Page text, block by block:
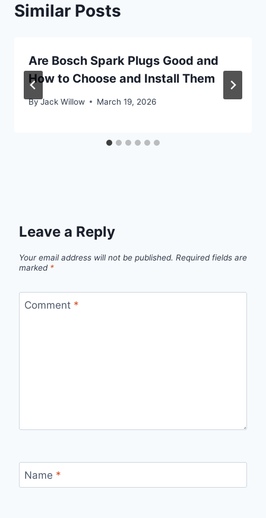
Similar Posts
Are Bosch Spark Plugs Good and
How to Choose and Install Them
ByJack Willow March 19, 2026
Leave a Reply
Your email address will not be published. Required fields are
marked *
Comment *
Name *